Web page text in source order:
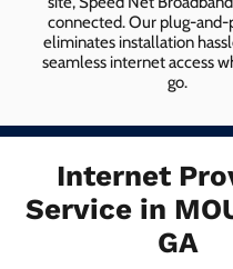
connected. Our plug-and-
eliminates installation
seamless internet access
go.
Internet
Service in
GA